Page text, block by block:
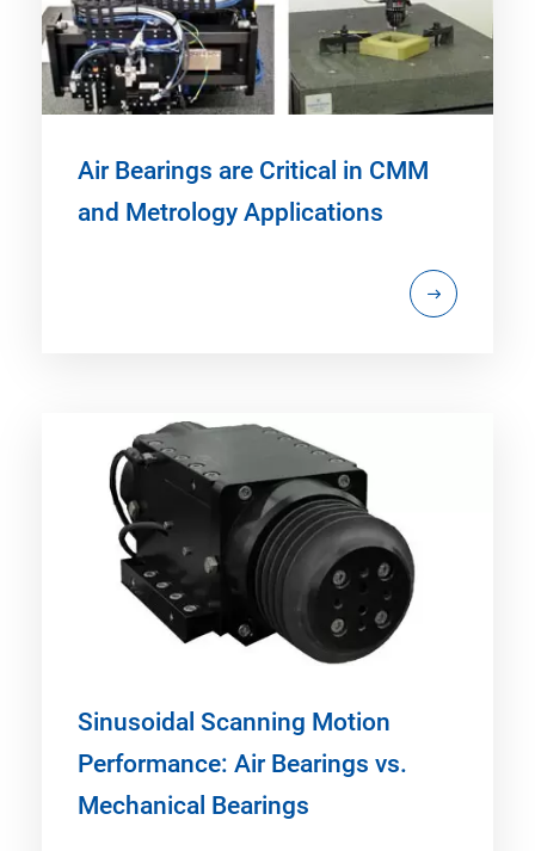
Air Bearings are Critical in CMM
and Metrology Applications
Sinusoidal Scanning Motion
Performance: Air Bearings vs.
Mechanical Bearings